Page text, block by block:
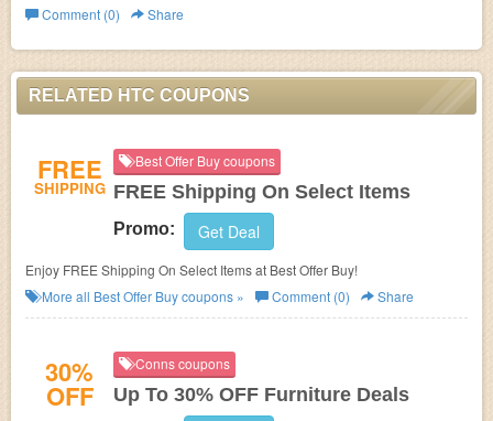
Comment (0)
Share
RELATED HTC COUPONS
FREE
SHIPPING
Best Offer Buy coupons
FREE Shipping On Select Items
Promo: Get Deal
Enjoy FREE Shipping On Select Items at Best Offer Buy!
More all Best Offer Buycoupons » Comment (0) Share
30%
OFF
Conns coupons
Up To 30% OFF Furniture Deals